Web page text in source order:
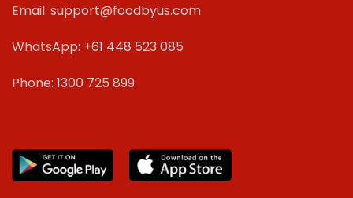
Email: support@foodbyus.com
WhatsApp: +61 448 523 085
Phone: 1300 725 899